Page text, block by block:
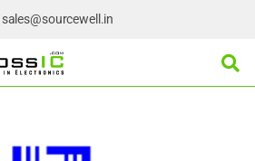
sales@sourcewell.in